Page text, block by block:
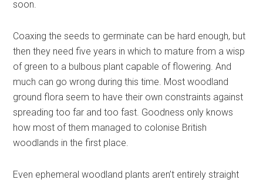
soon.
Coaxing the seeds to germinate can be hard enough, but
then they need five years in which to mature from a wisp
of green to a bulbous plant capable of flowering. And
much can go wrong during this time. Most woodland
ground flora seem to have their own constraints against
spreading too far and too fast. Goodness only knows
how most of them managed to colonise British
woodlands in the first place.
Even ephemeral woodland plants aren’t entirely straight